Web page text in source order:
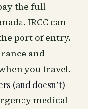
the full
IRCC can
port of entry.
and
you travel.
(and doesn’t)
medical